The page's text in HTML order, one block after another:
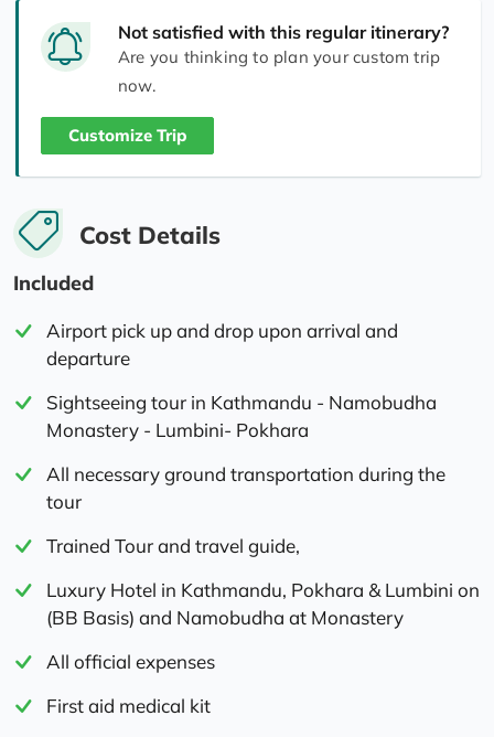
Not satisfied with this regular itinerary?
Are you thinking to plan your custom trip
now.
Customize Trip
Cost Details
Included
Airport pick up and drop upon arrival and
departure
Sightseeing tour in Kathmandu - Namobudha
Monastery - Lumbini- Pokhara
All necessary ground transportation during the
tour
Trained Tour and travel guide,
Luxury Hotel in Kathmandu, Pokhara & Lumbini on
(BB Basis) and Namobudha at Monastery
All official expenses
First aid medical kit